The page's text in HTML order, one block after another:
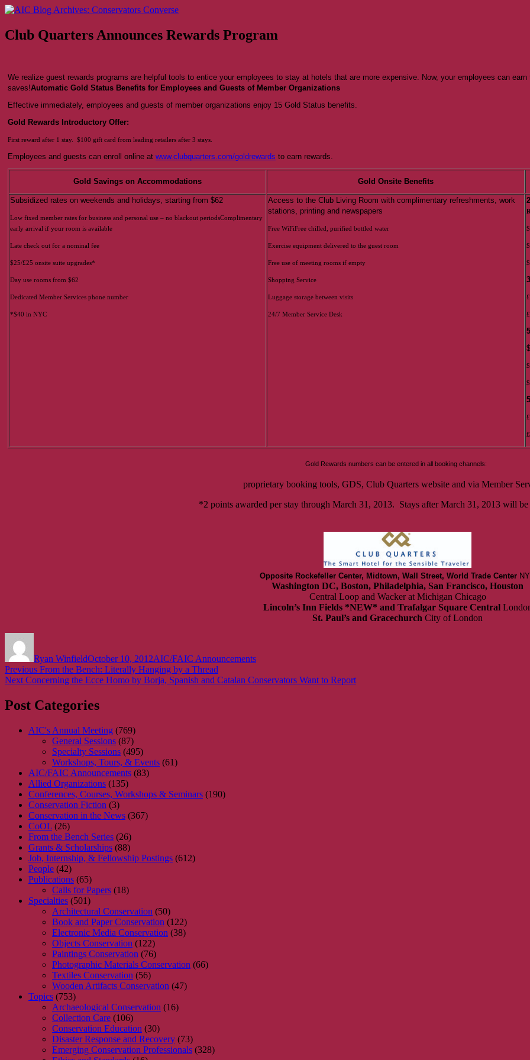
Skip
content
Club Quarters Announces Rewards Program
We realize guest rewards programs are helpful tools to entice your employees to stay at hotels that are more expensive. Now, your employees can
saves!Automatic Gold Status Benefits for Employees and Guests of Member Organizations
Effective immediately, employees and guests of member organizations enjoy 15 Gold Status benefits.
Gold Rewards Introductory Offer:
First reward after 1 stay. $100 gift card from leading retailers after 3 stays.
Employees and guests can enroll online at www.clubquarters.com/goldrewards to earn rewards.
Gold Savings on Accommodations Gold Onsite Benefits
Subsidized rates on weekends and holidays, starting from $62
Low fixed member rates for business and personal use – no blackout periodsComplimentary
early arrival if your room is available
Late check out for a nominal fee
$25/£25 onsite suite upgrades*
Day use rooms from $62
Dedicated Member Services phone number
*$40 in NYC
Access to the Club Living Room with complimentary refreshments, work
stations, printing and newspapers
Free WiFiFree chilled, purified bottled water
Exercise equipment delivered to the guest room
Free use of meeting rooms if empty
Shopping Service
Luggage storage between visits
24/7 Member Service Desk
£
£
£
£
Gold Rewards numbers can be entered in all booking channels:
proprietary booking tools, GDS, Club Quarters website and via Member
*2 points awarded per stay through March 31, 2013. Stays after March 31, 2013 will
Opposite Rockefeller Center, Midtown, Wall Street, World Trade Center
Washington DC, Boston, Philadelphia, San Francisco, Houston
Central Loop and Wacker at Michigan Chicago
Lincoln’s Inn Fields *NEW* and Trafalgar Square Central
St. Paul’s and Gracechurch City of London
Ryan WinfieldOctober 10, 2012AIC/FAIC Announcements
Post
navigation
Previous Previous
post:
From the Bench: Literally Hanging by a Thread
Next Next
Concerning the Ecce Homo by Borja, Spanish and Catalan Conservators Want to Report
Post Categories
AIC's Annual Meeting (769)
General Sessions (87)
Specialty Sessions (495)
Workshops, Tours, & Events (61)
AIC/FAIC Announcements (83)
Allied Organizations (135)
Conferences, Courses, Workshops & Seminars (190)
Conservation Fiction (3)
Conservation in the News (367)
CoOL (26)
From the Bench Series (26)
Grants & Scholarships (88)
Job, Internship, & Fellowship Postings (612)
People (42)
Publications (65)
Calls for Papers (18)
Specialties (501)
Architectural Conservation (50)
Book and Paper Conservation (122)
Electronic Media Conservation (38)
Objects Conservation (122)
Paintings Conservation (76)
Photographic Materials Conservation (66)
Textiles Conservation (56)
Wooden Artifacts Conservation (47)
Topics (753)
Archaeological Conservation (16)
Collection Care (106)
Conservation Education (30)
Disaster Response and Recovery (73)
Emerging Conservation Professionals (328)